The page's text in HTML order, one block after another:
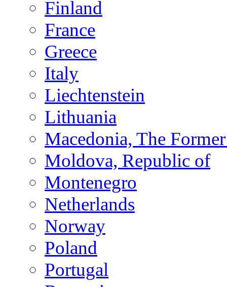
Finland
France
Greece
Italy
Liechtenstein
Lithuania
Macedonia, The
Moldova, Republic of
Montenegro
Netherlands
Norway
Poland
Portugal